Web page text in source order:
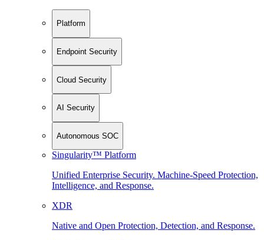
Platform
Endpoint Security
Cloud Security
AI Security
Autonomous SOC
Singularity™ Platform
Unified Enterprise Security. Machine-Speed Protection,
Intelligence, and Response.
XDR
Native and Open Protection, Detection, and Response.